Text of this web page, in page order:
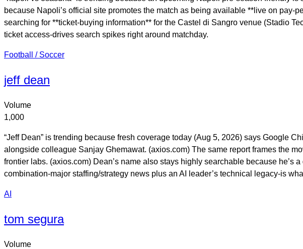
because Napoli’s official site promotes the match as being available **live on
searching for **ticket-buying information** for the Castel di Sangro venue (Stadio
ticket access-drives search spikes right around matchday.
Football / Soccer
jeff dean
Volume
1,000
“Jeff Dean” is trending because fresh coverage today (Aug 5, 2026) says Google
alongside colleague Sanjay Ghemawat. (axios.com) The same report frames the
frontier labs. (axios.com) Dean’s name also stays highly searchable because
combination-major staffing/strategy news plus an AI leader’s technical legacy-is
AI
tom segura
Volume